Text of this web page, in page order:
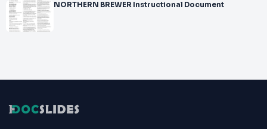
NORTHERN BREWER Instructional Document